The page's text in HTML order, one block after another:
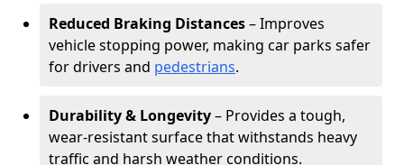
Reduced Braking Distances– Improves
vehicle stopping power, making car parks safer
for drivers and pedestrians.
Durability & Longevity– Provides a tough,
wear-resistant surface that withstands heavy
traffic and harsh weather conditions.